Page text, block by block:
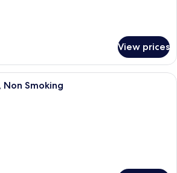
View prices
A hotel room with a large bed, a TV, a
Non Smoking